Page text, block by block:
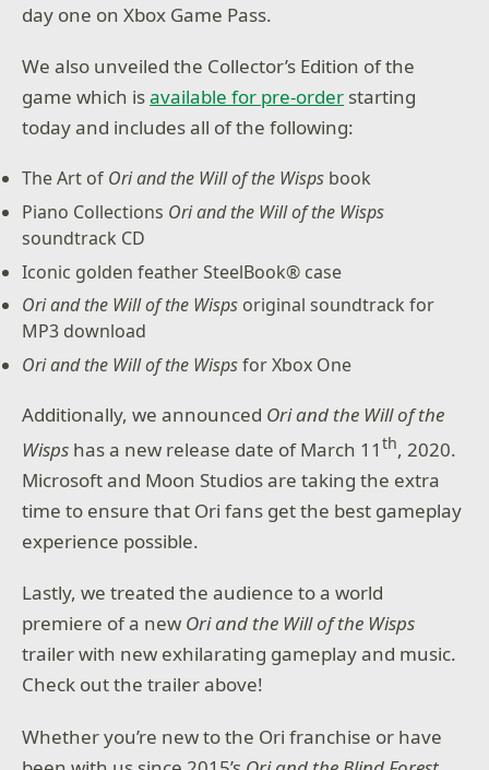
day one on Xbox Game Pass.
We also unveiled the Collector’s Edition of the
game which isavailable for pre-order starting
today and includes all of the following:
The Art of Ori and the Will of the Wisps book
Piano Collections Ori and the Will of the Wisps
soundtrack CD
Iconic golden feather SteelBook® case
Ori and the Will of the Wisps original soundtrack for
MP3 download
Ori and the Will of the Wispsfor Xbox One
Additionally, we announced Ori and the Will of the
Wisps has a new release date of March 11th, 2020.
Microsoft and Moon Studios are taking the extra
time to ensure that Ori fans get the best gameplay
experience possible.
Lastly, we treated the audience to a world
premiere of a new Ori and the Will of the Wisps
trailer with new exhilarating gameplay and music.
Check out the trailer above!
Whether you’re new to the Ori franchise or have